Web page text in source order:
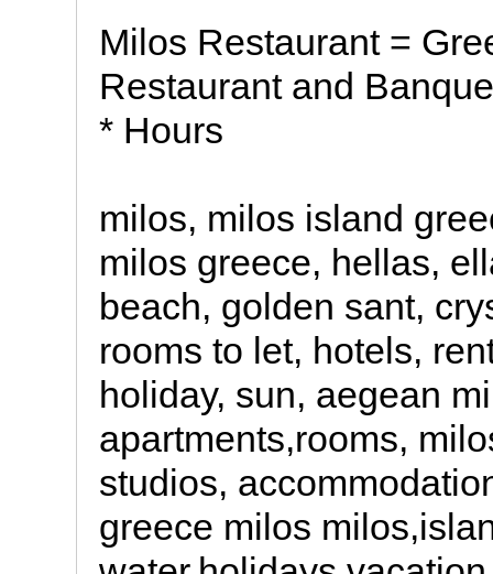
Milos Restaurant =
Restaurant and
* Hours
milos, milos island
milos greece, hellas,
beach, golden sant,
rooms to let, hotels,
holiday, sun, aegean
apartments,rooms,
studios,
greece milos